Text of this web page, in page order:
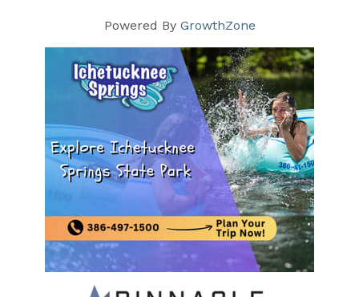
Powered By GrowthZone